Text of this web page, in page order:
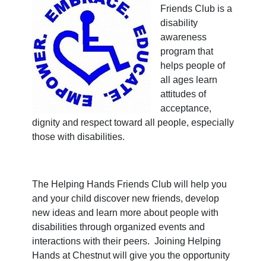
Friends Club is a
disability
awareness
program that
helps people of
all ages learn
attitudes of
acceptance,
dignity and respect toward all people, especially
those with disabilities.
The Helping Hands Friends Club will help you
and your child discover new friends, develop
new ideas and learn more about people with
disabilities through organized events and
interactions with their peers. Joining Helping
Hands at Chestnut will give you the opportunity